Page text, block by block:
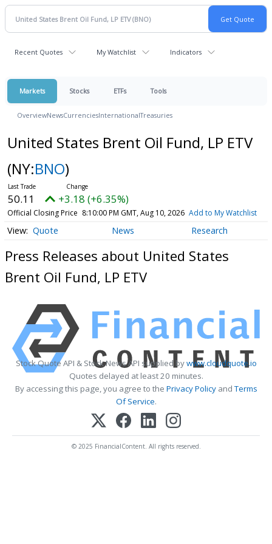
Recent Quotes My Watchlist Indicators
Markets Stocks ETFs Tools
OverviewNewsCurrenciesInternationalTreasuries
United States Brent Oil Fund, LP ETV
(NY:BNO)
50.11 +3.18 (+6.35%)
Official Closing Price 8:10:00 PM GMT, Aug 10, 2026 Add to My Watchlist
Quote News Research
Press Releases about United States
Brent Oil Fund, LP ETV
Stock Quote API & Stock News API supplied bywww.cloudquote.io
Quotes delayed at least 20 minutes.
By accessing this page, you agree to the Privacy PolicyandTerms
Of Service.
© 2025 FinancialContent. All rights reserved.